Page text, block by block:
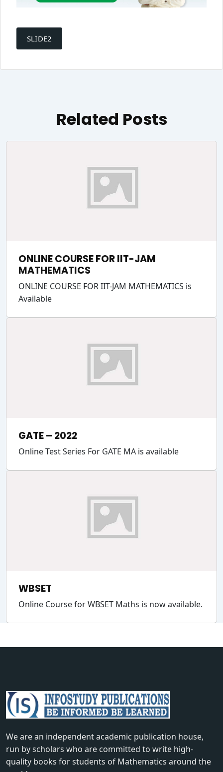
Post
navigation
SLIDE2
Related Posts
ONLINE COURSE FOR IIT-JAM
MATHEMATICS
ONLINE COURSE FOR IIT-JAM MATHEMATICS is
Available
GATE – 2022
Online Test Series For GATE MA is available
WBSET
Online Course for WBSET Maths is now available.
We are an independent academic publication house,
run by scholars who are committed to write high-
quality books for students of Mathematics around the